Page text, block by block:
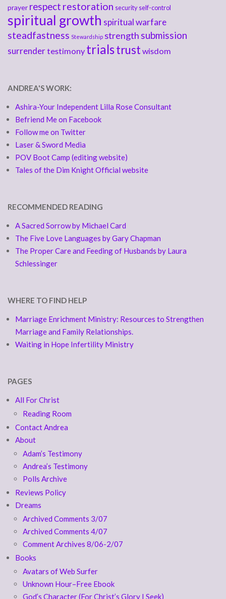
prayer respect restoration security self-control
spiritual growth spiritual warfare
steadfastness Stewardship strength submission
surrendertestimony trialstrust wisdom
ANDREA'S WORK:
Ashira-Your Independent Lilla Rose Consultant
Befriend Me on Facebook
Follow me on Twitter
Laser & Sword Media
POV Boot Camp (editing website)
Tales of the Dim Knight Official website
RECOMMENDED READING
A Sacred Sorrow by Michael Card
The Five Love Languages by Gary Chapman
The Proper Care and Feeding of Husbands by Laura
Schlessinger
WHERE TO FIND HELP
Marriage Enrichment Ministry: Resources to Strengthen
Marriage and Family Relationships.
Waiting in Hope Infertility Ministry
PAGES
All For Christ
Reading Room
Contact Andrea
About
Adam’s Testimony
Andrea’s Testimony
Polls Archive
Reviews Policy
Dreams
Archived Comments 3/07
Archived Comments 4/07
Comment Archives 8/06-2/07
Books
Avatars of Web Surfer
Unknown Hour–Free Ebook
God’s Character (For Christ’s Glory I Seek)